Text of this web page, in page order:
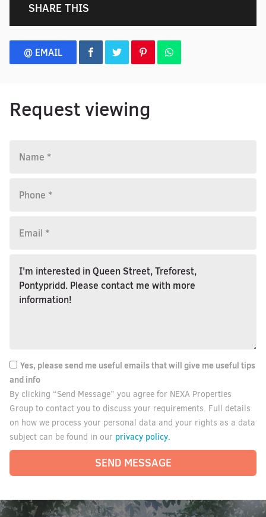
SHARE THIS
@ EMAIL
Request viewing
Yes, please send me useful emails that will give me useful tips
and info
By clicking “Send Message” you agree for NEXA Properties
Group to contact you to discuss your requirements. Full details
on how we process your personal data and your rights as a data
subject can be found in our privacy policy.
SEND MESSAGE